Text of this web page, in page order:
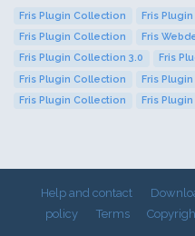
Fris Plugin Collection Fris
Fris Plugin Collection
Fris
Fris Plugin Collection 3.0
Fris
Fris Plugin Collection
Fris
Fris Plugin Collection
Fris
Help and contact
policy
Terms